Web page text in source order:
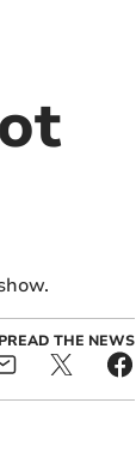
THE NEWS